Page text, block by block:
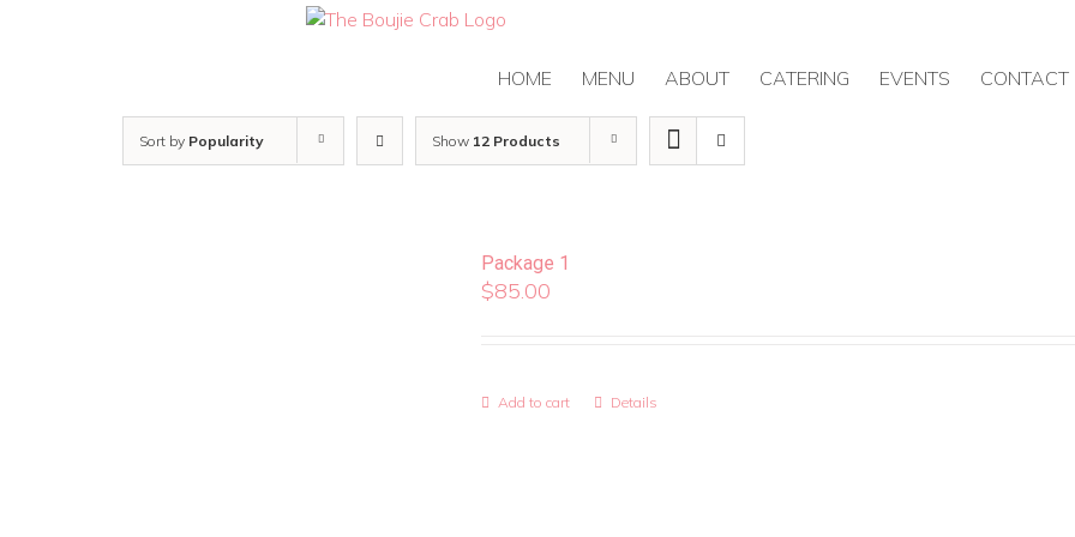
HOME MENU ABOUT CATERING EVENTS CONTACT
Sort by Popularity Show 12 Products
Package 1
$85.00
Add to cart Details